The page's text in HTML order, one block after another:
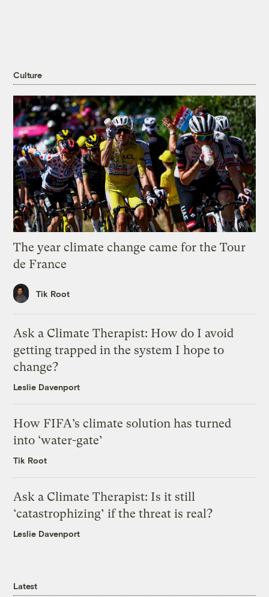
Culture
The year climate change came for the Tour
de France
Tik Root
Ask a Climate Therapist: How do I avoid
getting trapped in the system I hope to
change?
Leslie Davenport
How FIFA’s climate solution has turned
into ‘water-gate’
Tik Root
Ask a Climate Therapist: Is it still
‘catastrophizing’ if the threat is real?
Leslie Davenport
Latest